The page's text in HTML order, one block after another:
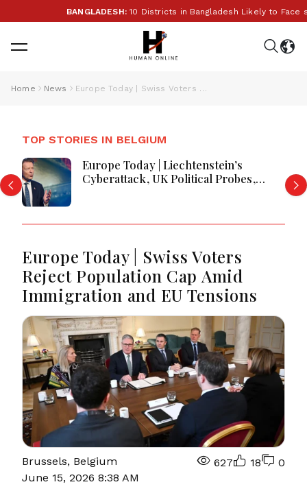
BANGLADESH:10 Districts in Bangladesh Likely to Face
Home News Europe Today | Swiss Voters Reject Population Cap Amid Immigration and EU Tensions
TOP STORIES IN BELGIUM
Europe Today | Liechtenstein’s
Cyberattack, UK Political Probes,
Europe Today | Swiss Voters
Reject Population Cap Amid
Immigration and EU Tensions
Brussels, Belgium
June 15, 2026 8:38 AM
627 18 0